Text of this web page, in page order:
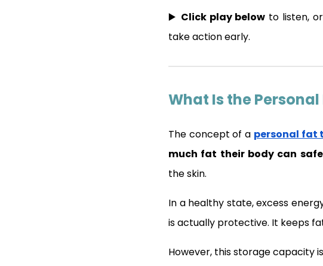
▶️ Click play below to listen,
take action early.
What Is the
The concept of a personal fat
much fat their body can
the skin.
In a healthy state, excess
is actually protective. It keeps
However, this storage capacity is